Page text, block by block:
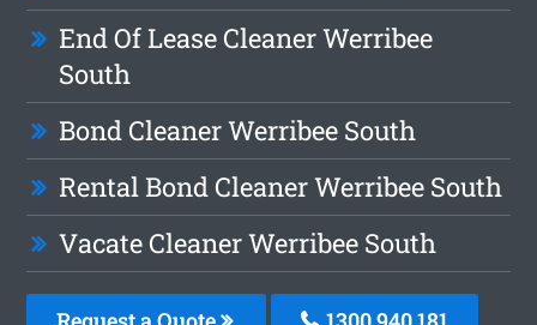
End Of Lease Cleaner Werribee
South
Bond Cleaner Werribee South
Rental Bond Cleaner Werribee South
Vacate Cleaner Werribee South